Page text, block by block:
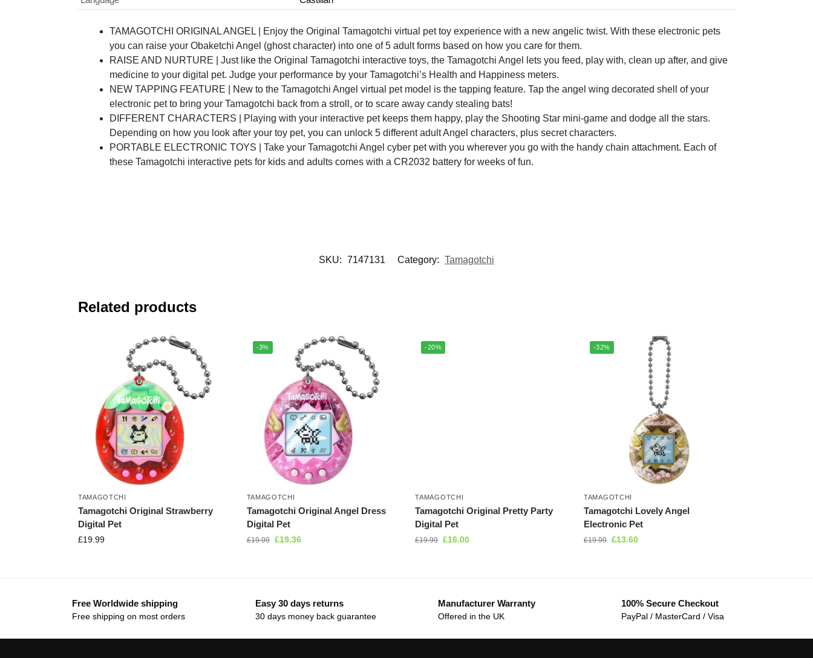
TAMAGOTCHI ORIGINAL ANGEL | Enjoy the Original Tamagotchi virtual pet toy experience with a new angelic twist. With these electronic pets
you can raise your Obaketchi Angel (ghost character) into one of 5 adult forms based on how you care for them.
RAISE AND NURTURE | Just like the Original Tamagotchi interactive toys, the Tamagotchi Angel lets you feed, play with, clean up after, and give
medicine to your digital pet. Judge your performance by your Tamagotchi’s Health and Happiness meters.
NEW TAPPING FEATURE | New to the Tamagotchi Angel virtual pet model is the tapping feature. Tap the angel wing decorated shell of your
electronic pet to bring your Tamagotchi back from a stroll, or to scare away candy stealing bats!
DIFFERENT CHARACTERS | Playing with your interactive pet keeps them happy, play the Shooting Star mini-game and dodge all the stars.
Depending on how you look after your toy pet, you can unlock 5 different adult Angel characters, plus secret characters.
PORTABLE ELECTRONIC TOYS | Take your Tamagotchi Angel cyber pet with you wherever you go with the handy chain attachment. Each of
these Tamagotchi interactive pets for kids and adults comes with a CR2032 battery for weeks of fun.
SKU: 7147131 Category: Tamagotchi
Related products
TAMAGOTCHI
Tamagotchi Original Strawberry
Digital Pet
£19.99
-3%
TAMAGOTCHI
Tamagotchi Original Angel Dress
Digital Pet
£19.99 £19.36
-20%
TAMAGOTCHI
Tamagotchi Original Pretty Party
Digital Pet
£19.99 £16.00
-32%
TAMAGOTCHI
Tamagotchi Lovely Angel
Electronic Pet
£19.99 £13.60
Free Worldwide shipping
Free shipping on most orders
Easy 30 days returns
30 days money back guarantee
Manufacturer Warranty
Offered in the UK
100% Secure Checkout
PayPal / MasterCard / Visa